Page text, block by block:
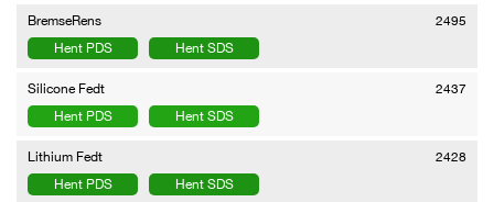
BremseRens
2495
Hent PDS
Hent SDS
Silicone Fedt
2437
Hent PDS
Hent SDS
Lithium Fedt
2428
Hent PDS
Hent SDS